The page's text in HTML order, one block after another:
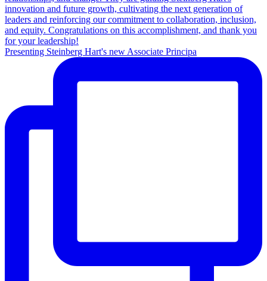
Presenting Steinberg Hart's new Associate Principa